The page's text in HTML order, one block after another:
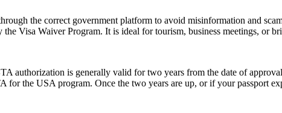
the correct government platform to avoid misinformation and
Visa Waiver Program. It is ideal for tourism, business meetings, or
authorization is generally valid for two years from the date of
for the USA program. Once the two years are up, or if your passport